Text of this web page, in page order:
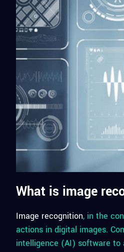
What is image
Image recognition, in the
actions in digital images.
intelligence (AI) software to